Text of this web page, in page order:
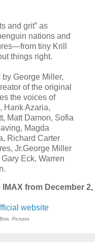
and grit” as
nations and
tiny Krill
things right.
by George Miller,
of the original
the voices of
Hank Azaria,
Matt Damon, Sofia
Magda
Richard Carter
Jr.George Miller
Eck, Warren
from December 2,
website
Pictures